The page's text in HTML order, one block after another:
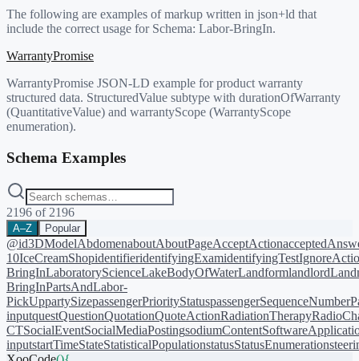
The following are examples of markup written in json+ld that
include the correct usage for Schema: Labor-BringIn.
WarrantyPromise
WarrantyPromise JSON-LD example for product warranty
structured data. StructuredValue subtype with durationOfWarranty
(QuantitativeValue) and warrantyScope (WarrantyScope
enumeration).
Schema Examples
2196 of 2196
A–Z Popular
@id3DModelAbdomenaboutAboutPageAcceptAction
10IceCreamShopidentifieridentifyingExamidentifyingTest
BringInLaboratoryScienceLakeBodyOfWaterLandformlandlord
BringInPartsAndLabor-
PickUppartySizepassengerPriorityStatuspassengerSequenceNumber
inputquestQuestionQuotationQuoteActionRadiationTherapy
CTSocialEventSocialMediaPostingsodiumContent
inputstartTimeStateStatisticalPopulationstatusStatusEnumeration